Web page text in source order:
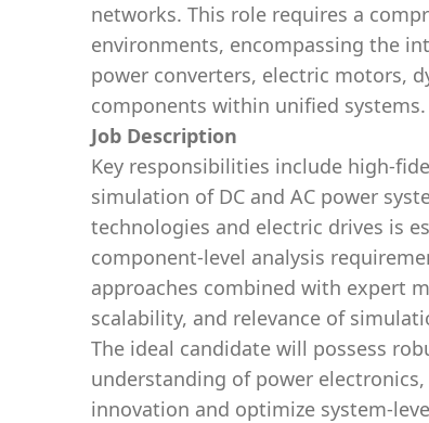
networks. This role requires a
environments, encompassing the
power converters, electric motors,
components within unified systems.
Job Description
Key responsibilities include high-
simulation of DC and AC power
technologies and electric drives is
component-level analysis
approaches combined with expert
scalability, and relevance of
The ideal candidate will possess
understanding of power
innovation and optimize system-